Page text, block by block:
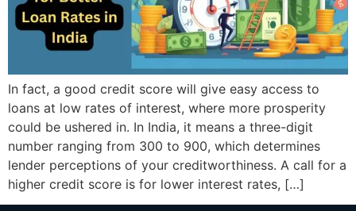
In fact, a good credit score will give easy access to
loans at low rates of interest, where more prosperity
could be ushered in. In India, it means a three-digit
number ranging from 300 to 900, which determines
lender perceptions of your creditworthiness. A call for a
higher credit score is for lower interest rates, […]